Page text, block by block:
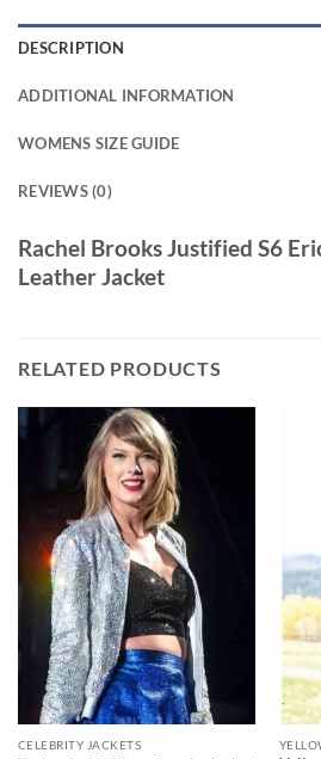
DESCRIPTION
ADDITIONAL INFORMATION
WOMENS SIZE GUIDE
REVIEWS (0)
Rachel Brooks Justified S6
Leather Jacket
RELATED PRODUCTS
CELEBRITY JACKETS